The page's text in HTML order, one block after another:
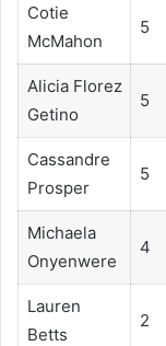
Cotie
McMahon
5
Alicia Florez
Getino
5
Cassandre
Prosper
5
Michaela
Onyenwere
4
Lauren
Betts
2